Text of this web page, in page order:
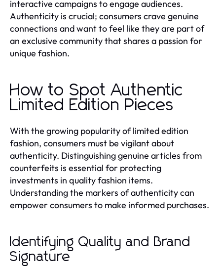
interactive campaigns to engage audiences.
Authenticity is crucial; consumers crave genuine
connections and want to feel like they are part of
an exclusive community that shares a passion for
unique fashion.
How to Spot Authentic
Limited Edition Pieces
With the growing popularity of limited edition
fashion, consumers must be vigilant about
authenticity. Distinguishing genuine articles from
counterfeits is essential for protecting
investments in quality fashion items.
Understanding the markers of authenticity can
empower consumers to make informed purchases.
Identifying Quality and Brand
Signature